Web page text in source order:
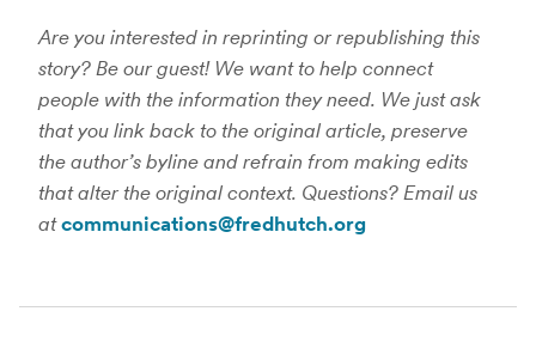
Are you interested in reprinting or republishing this
story? Be our guest! We want to help connect
people with the information they need. We just ask
that you link back to the original article, preserve
the author’s byline and refrain from making edits
that alter the original context. Questions? Email us
atcommunications@fredhutch.org